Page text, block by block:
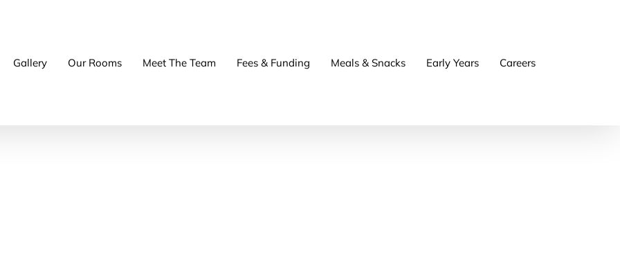
Gallery Our Rooms Meet The Team Fees & Funding Meals & Snacks Early Years Careers